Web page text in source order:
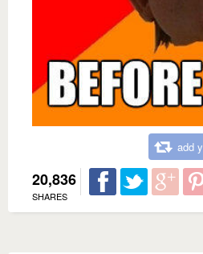
add
20,836
SHARES